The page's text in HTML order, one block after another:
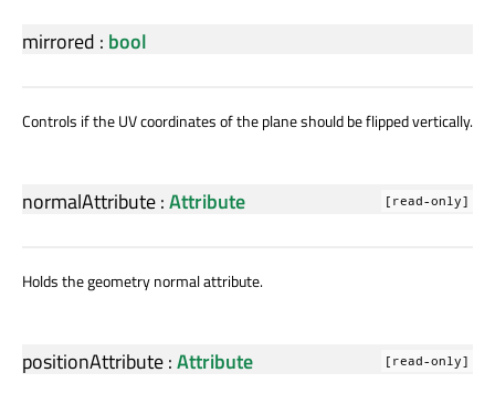
mirrored : bool
Controls if the UV coordinates of the plane should be flipped vertically.
normalAttribute:Attribute [read-only]
Holds the geometry normal attribute.
positionAttribute:Attribute [read-only]